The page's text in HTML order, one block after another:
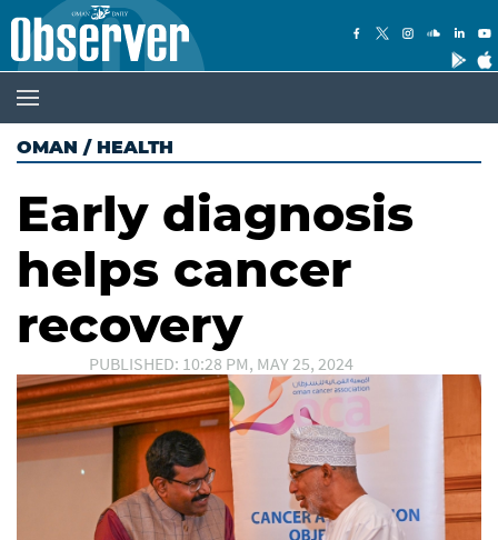
OMAN / HEALTH
Early diagnosis
helps cancer
recovery
PUBLISHED: 10:28 PM, MAY 25, 2024